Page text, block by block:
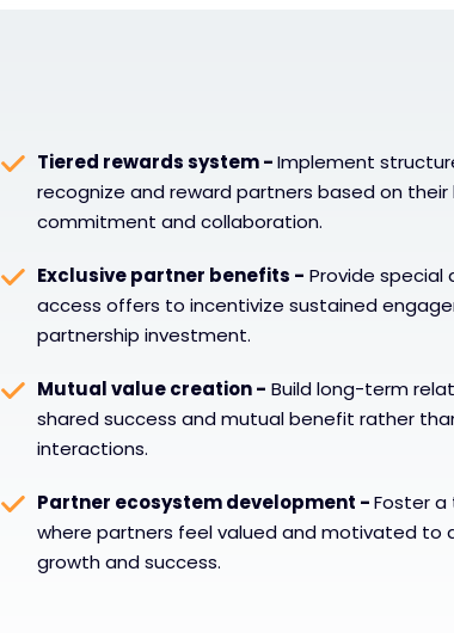
Tiered rewards system -Implement
recognize and reward partners based on their
commitment and collaboration.
Exclusive partner benefits - Provide special
access offers to incentivize sustained
partnership investment.
Mutual value creation - Build long-term
shared success and mutual benefit rather
interactions.
Partner ecosystem development -Foster a
where partners feel valued and motivated to
growth and success.